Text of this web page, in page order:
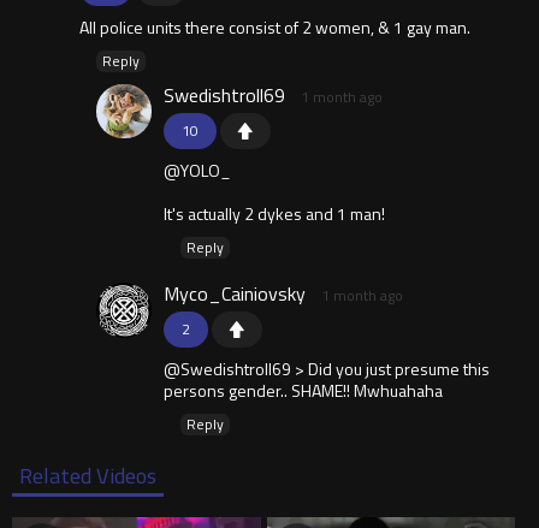
All police units there consist of 2 women, & 1 gay man.
Reply
10
Swedishtroll69 1 month ago
@YOLO_
It's actually 2 dykes and 1 man!
Reply
2
Myco_Cainiovsky 1 month ago
@Swedishtroll69 > Did you just presume this
persons gender.. SHAME!! Mwhuahaha
Reply
Related Videos